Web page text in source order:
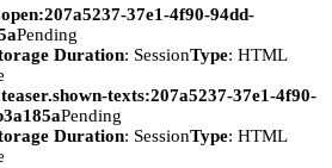
37e1-4f90-94dd-
Pending
Duration: SessionType: HTML
texts:207a5237-37e1-4f90-
Pending
Duration: SessionType: HTML